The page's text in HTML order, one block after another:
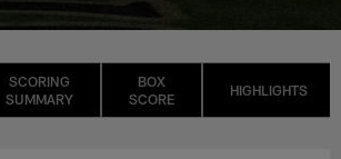
SCORING
SUMMARY
BOX
SCORE
HIGHLIGHTS